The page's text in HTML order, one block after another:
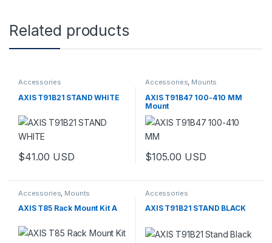
Related products
Accessories
AXIS T91B21 STAND WHITE
$41.00 USD
Accessories, Mounts
AXIS T91B47 100-410 MM
Mount
$105.00 USD
Accessories Mounts
AXIS T85 Rack Mount Kit A
Accessories
AXIS T91B21 STAND BLACK